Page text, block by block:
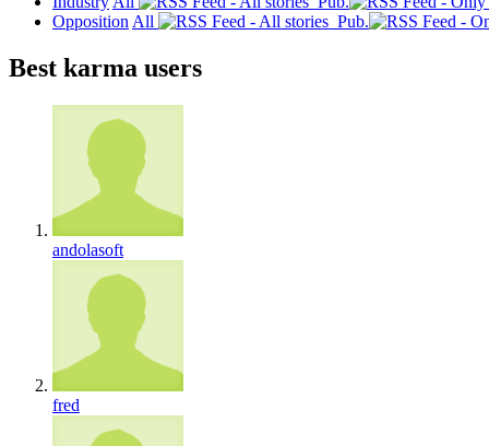
Opposition All Pub.
Best karma users
andolasoft
fred